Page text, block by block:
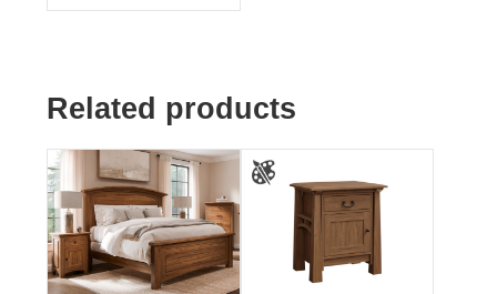
Related products